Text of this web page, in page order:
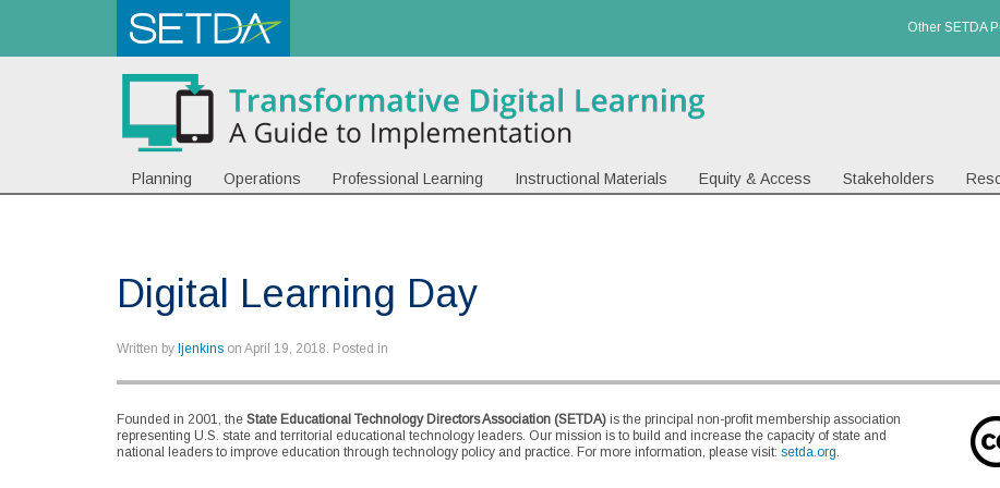
Other SETDA
Planning Operations Professional Learning Instructional Materials Equity & Access Stakeholders
Digital Learning Day
Written by ljenkins on April 19, 2018. Posted in
Founded in 2001, the State Educational Technology Directors Association (SETDA) is the principal non-profit membership association
representing U.S. state and territorial educational technology leaders. Our mission is to build and increase the capacity of state and
national leaders to improve education through technology policy and practice. For more information, please visit: setda.org.